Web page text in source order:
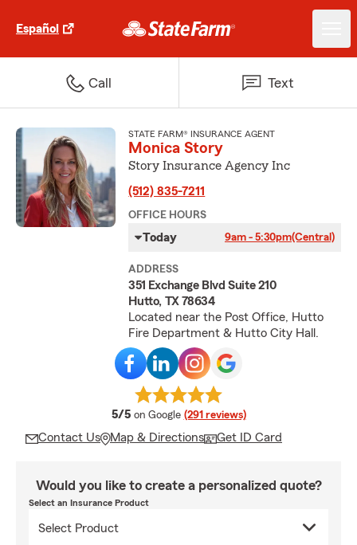
Español
Call Text
STATE FARM® INSURANCE AGENT
Monica Story
Story Insurance Agency Inc
(512) 835-7211
OFFICE HOURS
Today 9am - 5:30pm(Central)
ADDRESS
351 Exchange Blvd Suite 210
Hutto, TX 78634
Located near the Post Office, Hutto
Fire Department & Hutto City Hall.
5/5 average rating
on Google (291 reviews)
Contact Us Map & Directions Get ID Card
Would you like to create a personalized quote?
Select an Insurance Product